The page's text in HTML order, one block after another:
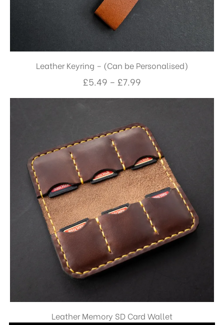
Leather Keyring – (Can be Personalised)
£5.49 – £7.99
Leather Memory SD Card Wallet